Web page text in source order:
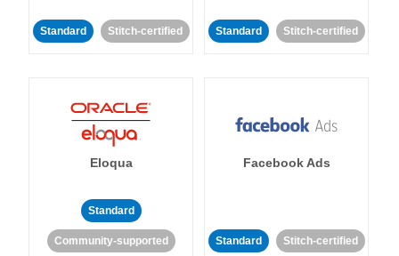
Standard Stitch-certified Standard Stitch-certified
Eloqua
Standard
Community-supported
Facebook Ads
Standard Stitch-certified